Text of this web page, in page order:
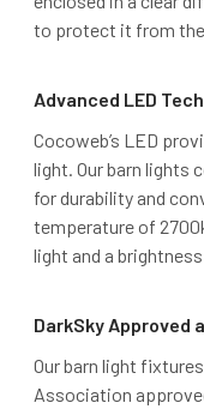
to protect it from
Advanced LED
Cocoweb’s LED
light. Our barn lights
for durability and
temperature of
light and a
DarkSky Approved
Our barn light
Association